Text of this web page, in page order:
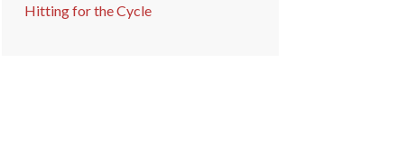
Hitting for the Cycle